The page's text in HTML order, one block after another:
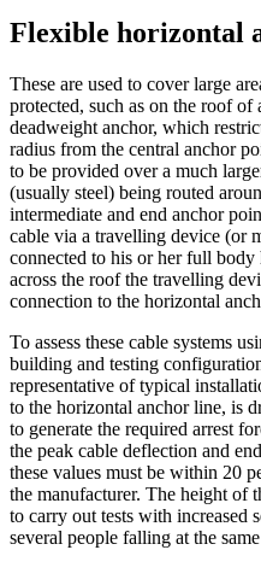
Flexible horizontal
These are used to cover large
protected, such as on the roof
deadweight anchor, which
radius from the central anchor
to be provided over a much
(usually steel) being routed
intermediate and end anchor
cable via a travelling device (or
connected to his or her full
across the roof the travelling
connection to the horizontal
To assess these cable systems
building and testing
representative of typical
to the horizontal anchor line, is
to generate the required arrest
the peak cable deflection and
these values must be within 20
the manufacturer. The height of
to carry out tests with increased
several people falling at the